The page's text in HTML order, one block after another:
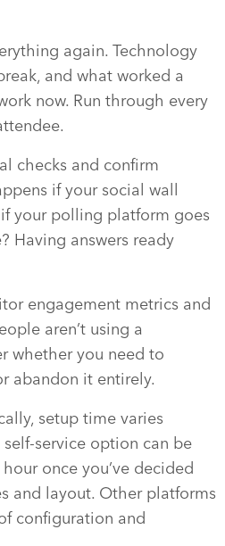
again. Technology
and what worked a
now. Run through every
checks and confirm
if your social wall
your polling platform goes
Having answers ready
engagement metrics and
aren’t using a
whether you need to
abandon it entirely.
setup time varies
self-service option can be
once you’ve decided
and layout. Other platforms
configuration and